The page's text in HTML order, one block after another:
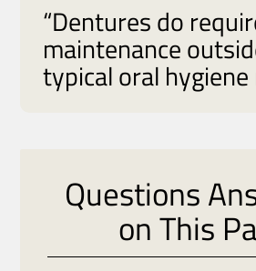
“Dentures do
maintenance
typical oral hygiene
Questions
on This